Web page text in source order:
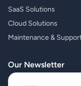
SaaS Solutions
Cloud Solutions
Maintenance &
Our Newsletter
Subscribe to our